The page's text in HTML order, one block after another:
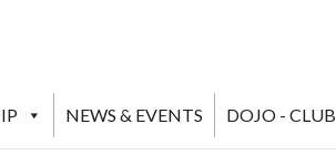
NEWS & EVENTS DOJO - CLUB